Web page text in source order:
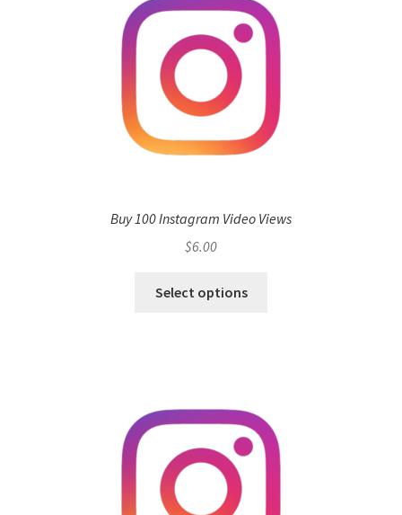
Buy 100 Instagram Video Views
$6.00
Select options